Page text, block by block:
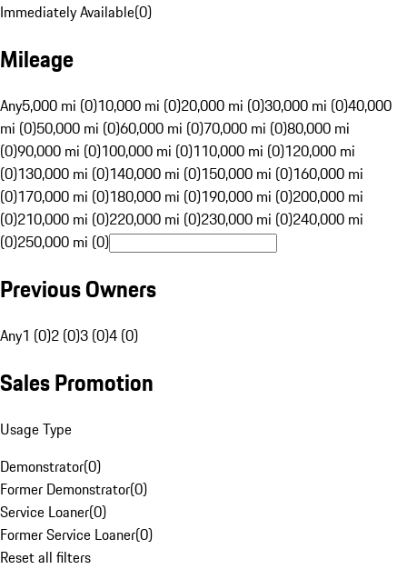
Immediately Available(0)
Mileage
Any5,000 mi (0)10,000 mi (0)20,000 mi (0)30,000 mi (0)40,000
mi (0)50,000 mi (0)60,000 mi (0)70,000 mi (0)80,000 mi
(0)90,000 mi (0)100,000 mi (0)110,000 mi (0)120,000 mi
(0)130,000 mi (0)140,000 mi (0)150,000 mi (0)160,000 mi
(0)170,000 mi (0)180,000 mi (0)190,000 mi (0)200,000 mi
(0)210,000 mi (0)220,000 mi (0)230,000 mi (0)240,000 mi
(0)250,000 mi (0)
Previous Owners
Any1 (0)2 (0)3 (0)4 (0)
Sales Promotion
Usage Type
Demonstrator(0)
Former Demonstrator(0)
Service Loaner(0)
Former Service Loaner(0)
Reset all filters